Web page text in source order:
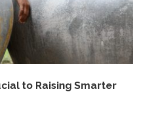
to Raising Smarter